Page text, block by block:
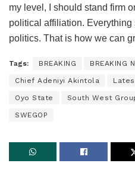
my level, I should stand firm
political affiliation.
politics. That is how we can
Tags: BREAKING BREAKING
Chief Adeniyi Akintola
Oyo State South West
SWEGOP